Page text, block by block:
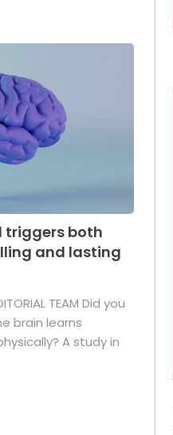
triggers both
and lasting
TEAM Did you
brain learns
A study in